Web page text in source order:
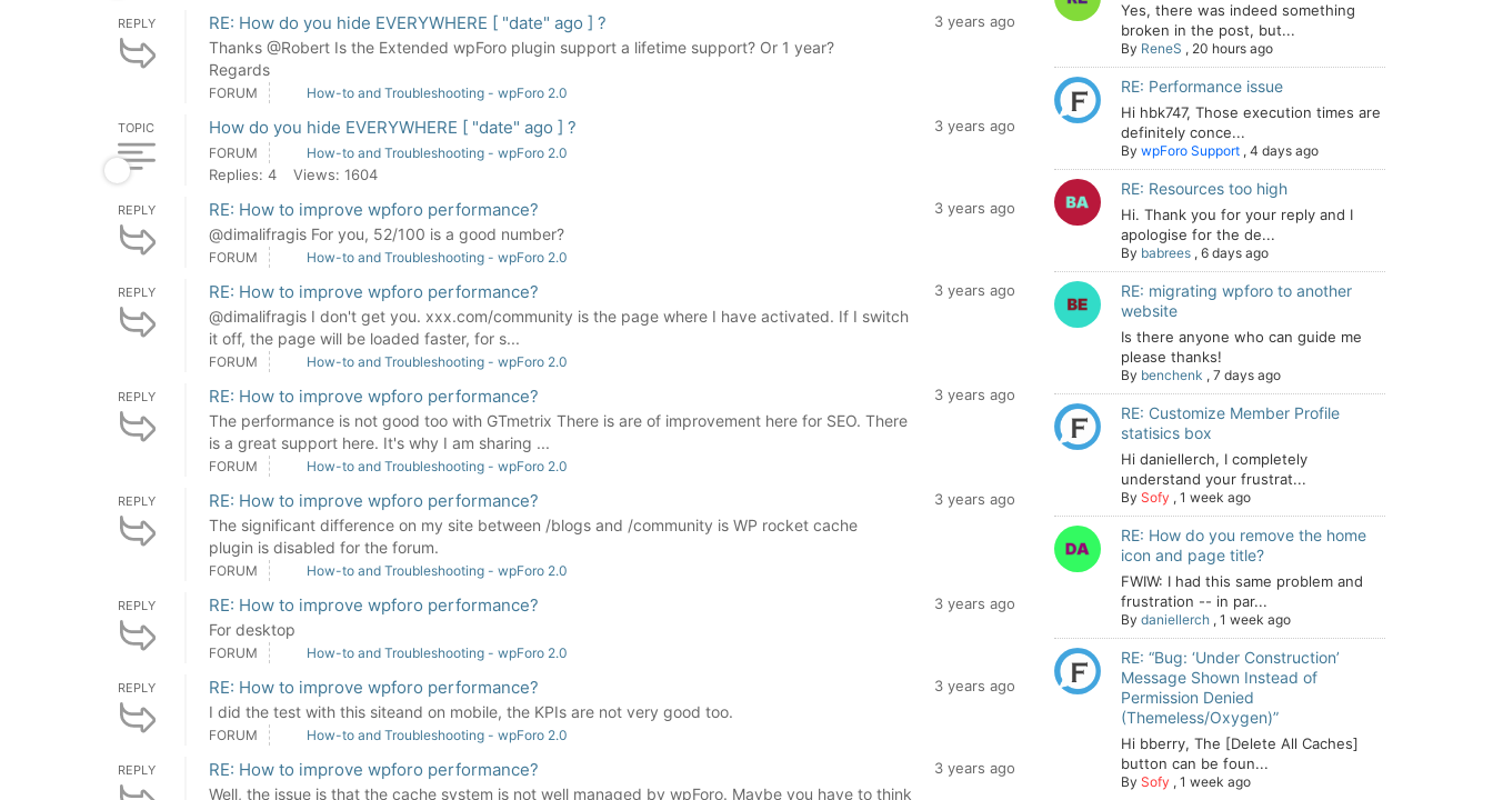
REPLY RE: How do you hide EVERYWHERE [ "date" ago ] ?
Thanks @Robert Is the Extended wpForo plugin support a lifetime support? Or 1 year?
Regards
3 years ago
FORUM How-to and Troubleshooting - wpForo 2.0
TOPIC How do you hide EVERYWHERE [ "date" ago ] ? 3 years ago
FORUM How-to and Troubleshooting - wpForo 2.0
Replies: 4 Views: 1604
REPLY RE: How to improve wpforo performance?
@dimalifragis For you, 52/100 is a good number?
3 years ago
FORUM How-to and Troubleshooting - wpForo 2.0
REPLY RE: How to improve wpforo performance?
@dimalifragis I don't get you. xxx.com/community is the page where I have activated. If I switch
it off, the page will be loaded faster, for s...
3 years ago
FORUM How-to and Troubleshooting - wpForo 2.0
REPLY RE: How to improve wpforo performance?
The performance is not good too with GTmetrix There is are of improvement here for SEO. There
is a great support here. It's why I am sharing ...
3 years ago
FORUM How-to and Troubleshooting - wpForo 2.0
REPLY RE: How to improve wpforo performance?
The significant difference on my site between /blogs and /community is WP rocket cache
plugin is disabled for the forum.
3 years ago
FORUM How-to and Troubleshooting - wpForo 2.0
REPLY RE: How to improve wpforo performance?
For desktop
3 years ago
FORUM How-to and Troubleshooting - wpForo 2.0
REPLY RE: How to improve wpforo performance?
I did the test with this siteand on mobile, the KPIs are not very good too.
3 years ago
FORUM How-to and Troubleshooting - wpForo 2.0
REPLY RE: How to improve wpforo performance?
Well, the issue is that the cache system is not well managed by wpForo. Maybe you have to think
3 years ago
Yes, there was indeed something
broken in the post, but...
By ReneS , 20 hours ago
RE: Performance issue
Hi hbk747, Those execution times are
definitely conce...
By wpForo Support , 4 days ago
RE: Resources too high
Hi. Thank you for your reply and I
apologise for the de...
By babrees , 6 days ago
RE: migrating wpforo to another
website
Is there anyone who can guide me
please thanks!
By benchenk , 7 days ago
RE: Customize Member Profile
statisics box
Hi daniellerch, I completely
understand your frustrat...
By Sofy , 1 week ago
RE: How do you remove the home
icon and page title?
FWIW: I had this same problem and
frustration -- in par...
By daniellerch , 1 week ago
RE: “Bug: ‘Under Construction’
Message Shown Instead of
Permission Denied
(Themeless/Oxygen)”
Hi bberry, The [Delete All Caches]
button can be foun...
By Sofy , 1 week ago